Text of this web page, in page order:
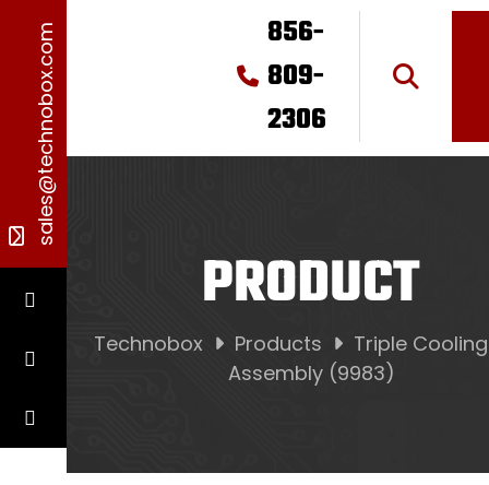
sales@technobox.com
856-
809-
2306
PRODUCT
Technobox Products
Triple
Assembly (9983)